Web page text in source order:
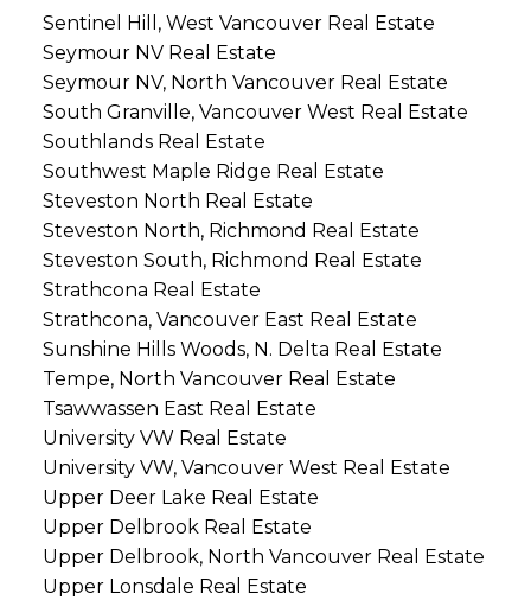
Sentinel Hill, West Vancouver Real Estate
Seymour NV Real Estate
Seymour NV, North Vancouver Real Estate
South Granville, Vancouver West Real Estate
Southlands Real Estate
Southwest Maple Ridge Real Estate
Steveston North Real Estate
Steveston North, Richmond Real Estate
Steveston South, Richmond Real Estate
Strathcona Real Estate
Strathcona, Vancouver East Real Estate
Sunshine Hills Woods, N. Delta Real Estate
Tempe, North Vancouver Real Estate
Tsawwassen East Real Estate
University VW Real Estate
University VW, Vancouver West Real Estate
Upper Deer Lake Real Estate
Upper Delbrook Real Estate
Upper Delbrook, North Vancouver Real Estate
Upper Lonsdale Real Estate